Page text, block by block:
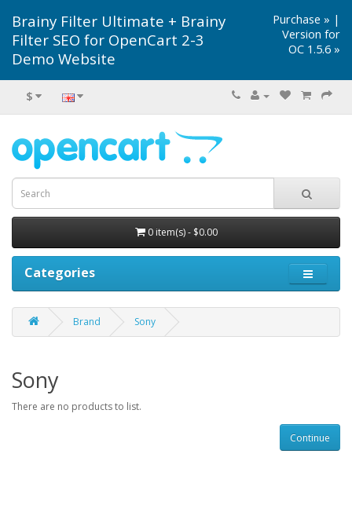
Brainy Filter Ultimate + Brainy
Filter SEO for OpenCart 2-3
Demo Website
Purchase » |
Version for
OC 1.5.6 »
$
0 item(s) - $0.00
Categories
Brand Sony
Sony
There are no products to list.
Continue